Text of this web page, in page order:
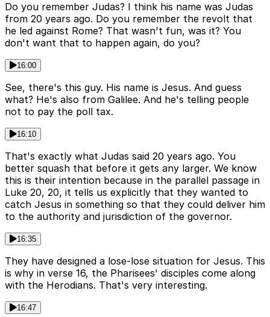
Do you remember Judas? I think his name was Judas
from 20 years ago. Do you remember the revolt that
he led against Rome? That wasn't fun, was it? You
don't want that to happen again, do you?
16:00
See, there's this guy. His name is Jesus. And guess
what? He's also from Galilee. And he's telling people
not to pay the poll tax.
16:10
That's exactly what Judas said 20 years ago. You
better squash that before it gets any larger. We know
this is their intention because in the parallel passage in
Luke 20, 20, it tells us explicitly that they wanted to
catch Jesus in something so that they could deliver him
to the authority and jurisdiction of the governor.
16:35
They have designed a lose-lose situation for Jesus. This
is why in verse 16, the Pharisees' disciples come along
with the Herodians. That's very interesting.
16:47